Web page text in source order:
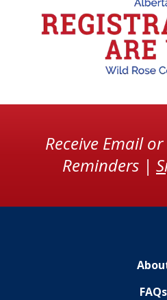
Receive Email
Reminders |
FAQs